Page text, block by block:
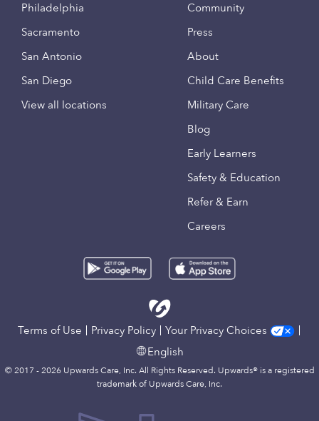
Philadelphia
Sacramento
San Antonio
San Diego
View all locations
Community
Press
About
Child Care Benefits
Military Care
Blog
Early Learners
Safety & Education
Refer & Earn
Careers
Terms of Use Privacy Policy
Your Privacy Choices
English
© 2017 - 2026 Upwards Care, Inc. All Rights Reserved. Upwards® is a registered
trademark of Upwards Care, Inc.